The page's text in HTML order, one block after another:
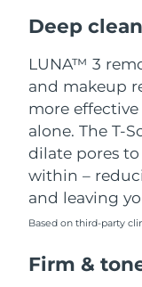
Deep
LUNA™ 3
and makeup
more
alone. The T-
dilate pores
within –
and leaving
Based on third-party
Firm &
Luxembourg
Macao SAR
Malaysia
Malta
Mexico
Monaco
Netherlands